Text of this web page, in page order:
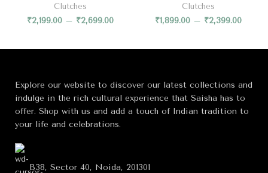
Clutches
₹2,199.00 – ₹2,699.00
Clutches
₹1,899.00 – ₹2,399.00
Explore our website to discover our latest collections and
indulge in the rich cultural experience that Saisha has to
offer. Shop with us and add a touch of Indian tradition to
your life and celebrations.
B38, Sector 40, Noida, 201301